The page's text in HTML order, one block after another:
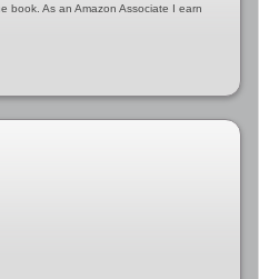
book. As an Amazon Associate I earn